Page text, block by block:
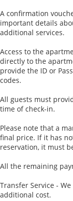
A confirmation
important details
additional services.
Access to the
directly to the
provide the ID or
codes.
All guests must
time of check-in.
Please note that a
final price. If it has
reservation, it must
All the remaining
Transfer Service -
additional cost.